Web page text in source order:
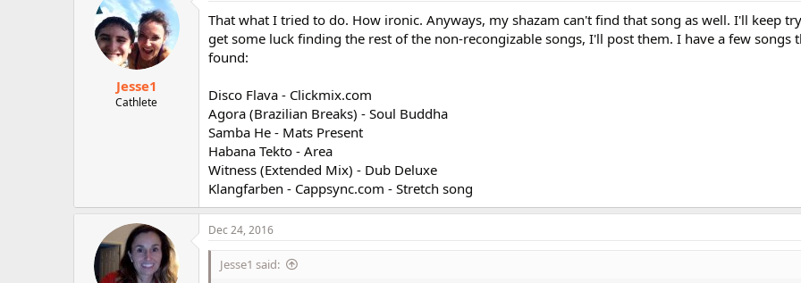
Jesse1
Cathlete
That what I tried to do. How ironic. Anyways, my shazam can't find that song as well. I'll keep
get some luck finding the rest of the non-recongizable songs, I'll post them. I have a few songs
found:
Disco Flava - Clickmix.com
Agora (Brazilian Breaks) - Soul Buddha
Samba He - Mats Present
Habana Tekto - Area
Witness (Extended Mix) - Dub Deluxe
Klangfarben - Cappsync.com - Stretch song
Dec 24, 2016
Jesse1 said: